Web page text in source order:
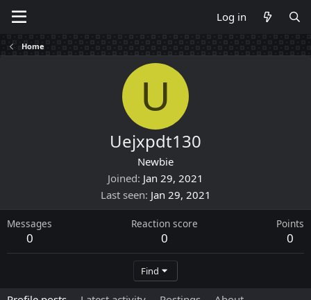
Log in
Home
U
Uejxpdt130
Newbie
Joined Jan 29, 2021
Last seen Jan 29, 2021
Messages
0
Reaction score
0
Points
0
Find